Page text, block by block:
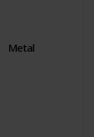
Metal